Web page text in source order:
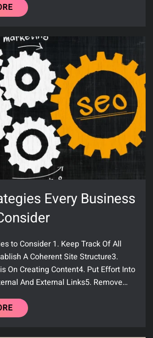
Every Business
to Consider 1. Keep Track Of All
A Coherent Site Structure3.
On Creating Content4. Put Effort Into
And External Links5. Remove…